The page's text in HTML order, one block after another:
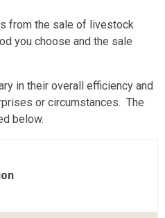
from the sale of livestock
you choose and the sale
in their overall efficiency and
or circumstances. The
below.